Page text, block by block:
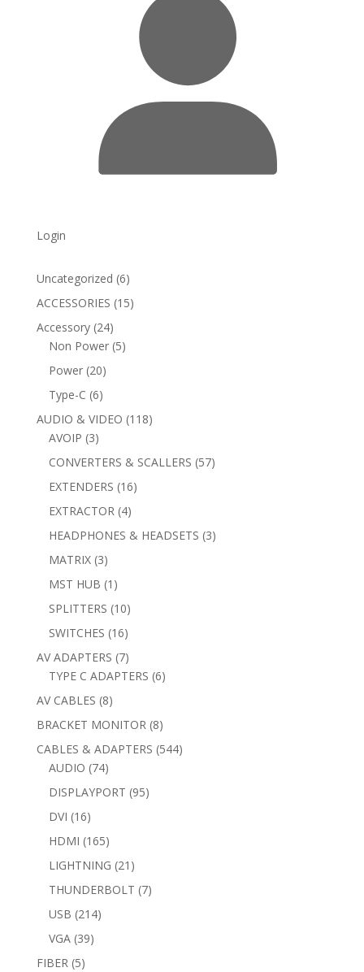
Login
Uncategorized 66
products
ACCESSORIES 1515
Accessory 2424
products
Non Power 55
Power 2020
products
Type-C 66
products
AUDIO & VIDEO 118118
AVOIP 33
products
CONVERTERS & SCALLERS 5757
EXTENDERS 1616
EXTRACTOR 44
products
HEADPHONES & HEADSETS 33
MATRIX 33
products
MST HUB 1 1
product
SPLITTERS 1010
products
SWITCHES 1616
products
AV ADAPTERS 77
products
TYPE C ADAPTERS 66
AV CABLES 88
products
BRACKET MONITOR 88
products
CABLES & ADAPTERS 544544
AUDIO 7474
products
DISPLAYPORT 9595
DVI 1616
products
HDMI 165165
products
LIGHTNING 21 21
products
THUNDERBOLT 77
USB 214214
VGA 3939
FIBER 55